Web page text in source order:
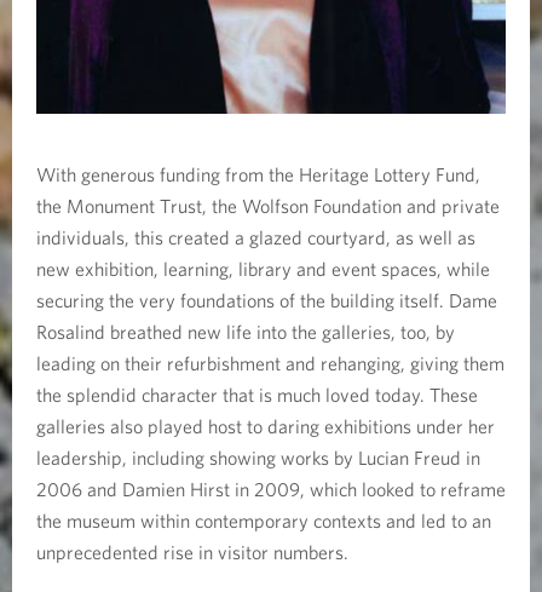
With generous funding from the Heritage Lottery Fund,
the Monument Trust, the Wolfson Foundation and private
individuals, this created a glazed courtyard, as well as
new exhibition, learning, library and event spaces, while
securing the very foundations of the building itself. Dame
Rosalind breathed new life into the galleries, too, by
leading on their refurbishment and rehanging, giving them
the splendid character that is much loved today. These
galleries also played host to daring exhibitions under her
leadership, including showing works by Lucian Freud in
2006 and Damien Hirst in 2009, which looked to reframe
the museum within contemporary contexts and led to an
unprecedented rise in visitor numbers.